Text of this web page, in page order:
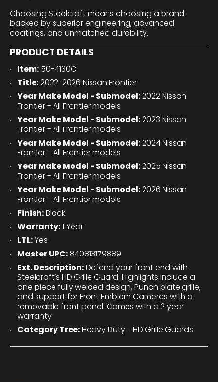
Choosing Steelcraft means choosing a brand
backed by superior engineering, advanced
coatings, and unmatched durability.
PRODUCT DETAILS
Item: 50-4130C
Title:2022-2026 Nissan Frontier
Year Make Model - Submodel:2022 Nissan
Frontier - All Frontier models
Year Make Model - Submodel:2023 Nissan
Frontier - All Frontier models
Year Make Model - Submodel:2024 Nissan
Frontier - All Frontier models
Year Make Model - Submodel:2025 Nissan
Frontier - All Frontier models
Year Make Model - Submodel:2026 Nissan
Frontier - All Frontier models
Finish:Black
Warranty:1 Year
LTL:Yes
Master UPC:840813179889
Ext. Description:Defend your front end with
Steelcraft’s HD Grille Guard. Highlights include a
one piece fully welded design, Punch plate grille,
and support for Front Emblem Cameras with a
removable front panel. Comes with a 2 year
warranty
Category Tree:Heavy Duty - HD Grille Guards